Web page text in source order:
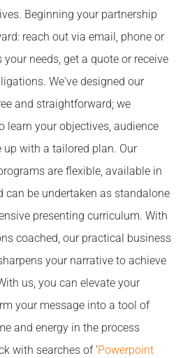
Beginning your partnership
reach out via email, phone or
needs, get a quote or receive
We've designed our
and straightforward; we
learn your objectives, audience
up with a tailored plan. Our
are flexible, available in
can be undertaken as standalone
presenting curriculum. With
coached, our practical business
your narrative to achieve
us, you can elevate your
your message into a tool of
and energy in the process
with searches of 'Powerpoint